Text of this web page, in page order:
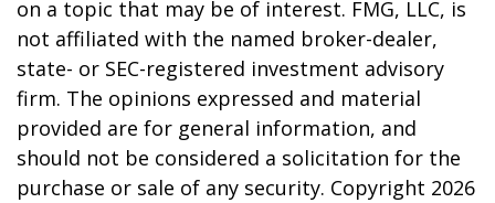
on a topic that may be of interest. FMG, LLC, is
not affiliated with the named broker-dealer,
state- or SEC-registered investment advisory
firm. The opinions expressed and material
provided are for general information, and
should not be considered a solicitation for the
purchase or sale of any security. Copyright 2026